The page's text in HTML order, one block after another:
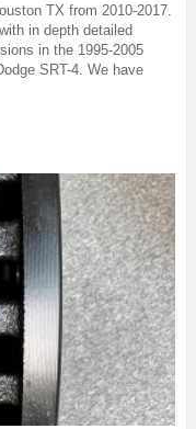
TX from 2010-2017.
in depth detailed
in the 1995-2005
SRT-4. We have